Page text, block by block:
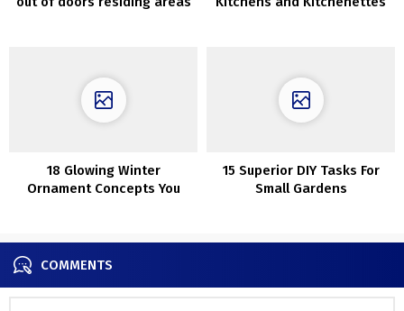
18 Glowing Winter
Ornament Concepts You
15 Superior DIY Tasks For
Small Gardens
COMMENTS